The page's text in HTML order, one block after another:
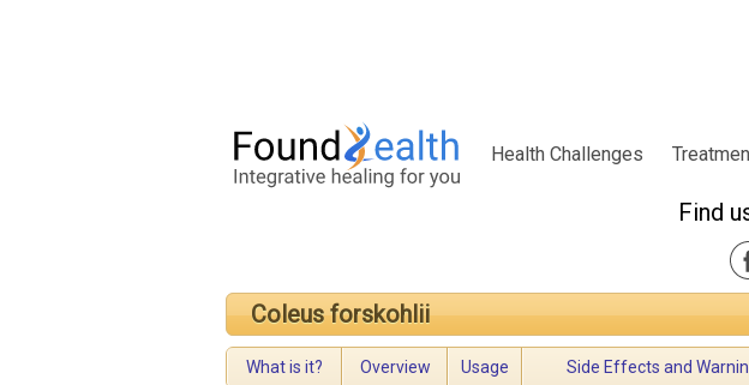
Health Challenges
Find
Coleus forskohlii
What is it? Overview Usage Side Effects and